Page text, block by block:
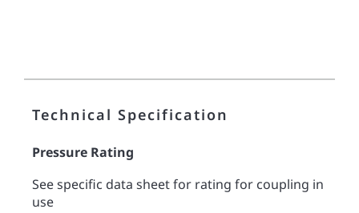
Technical Specification
Pressure Rating
See specific data sheet for rating for coupling in
use